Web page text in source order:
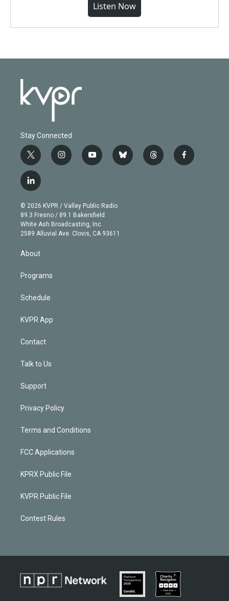
Listen Now
Stay Connected
t
w
i
t
e
r
i
n
g
r
a
m
y
o
b
e
b
l
t
h
f
a
l
i
n
k
e
d
© 2026 KVPR / Valley Public Radio
89.3 Fresno / 89.1 Bakersfield
White Ash Broadcasting, Inc
2589 Alluvial Ave. Clovis, CA 93611
About
Programs
Schedule
KVPR App
Contact
Talk to Us
Support
Privacy Policy
Terms and Conditions
FCC Applications
KPRX Public File
KVPR Public File
Contest Rules